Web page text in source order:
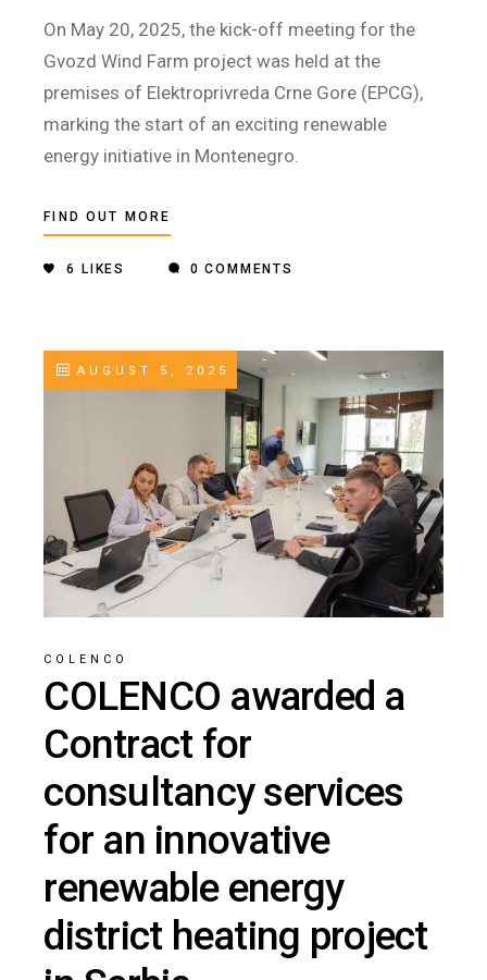
On May 20, 2025, the kick-off meeting for the
Gvozd Wind Farm project was held at the
premises of Elektroprivreda Crne Gore (EPCG),
marking the start of an exciting renewable
energy initiative in Montenegro.
FIND OUT MORE
6 LIKES 0 COMMENTS
AUGUST 5, 2025
COLENCO
COLENCO awarded a
Contract for
consultancy services
for an innovative
renewable energy
district heating project